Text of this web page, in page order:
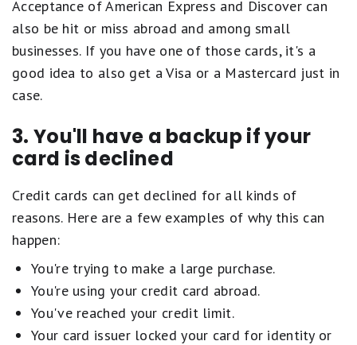
Acceptance of American Express and Discover can
also be hit or miss abroad and among small
businesses. If you have one of those cards, it's a
good idea to also get a Visa or a Mastercard just in
case.
3. You'll have a backup if your
card is declined
Credit cards can get declined for all kinds of
reasons. Here are a few examples of why this can
happen:
You're trying to make a large purchase.
You're using your credit card abroad.
You've reached your credit limit.
Your card issuer locked your card for identity or